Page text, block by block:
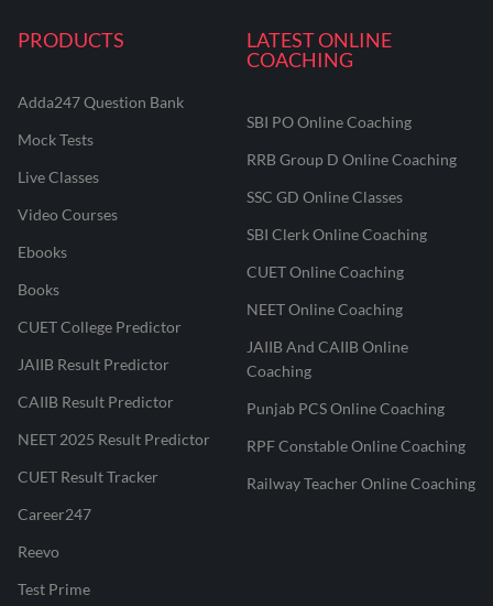
PRODUCTS
Adda247 Question Bank
Mock Tests
Live Classes
Video Courses
Ebooks
Books
CUET College Predictor
JAIIB Result Predictor
CAIIB Result Predictor
NEET 2025 Result Predictor
CUET Result Tracker
Career247
Reevo
Test Prime
LATEST ONLINE
COACHING
SBI PO Online Coaching
RRB Group D Online Coaching
SSC GD Online Classes
SBI Clerk Online Coaching
CUET Online Coaching
NEET Online Coaching
JAIIB And CAIIB Online
Coaching
Punjab PCS Online Coaching
RPF Constable Online Coaching
Railway Teacher Online Coaching